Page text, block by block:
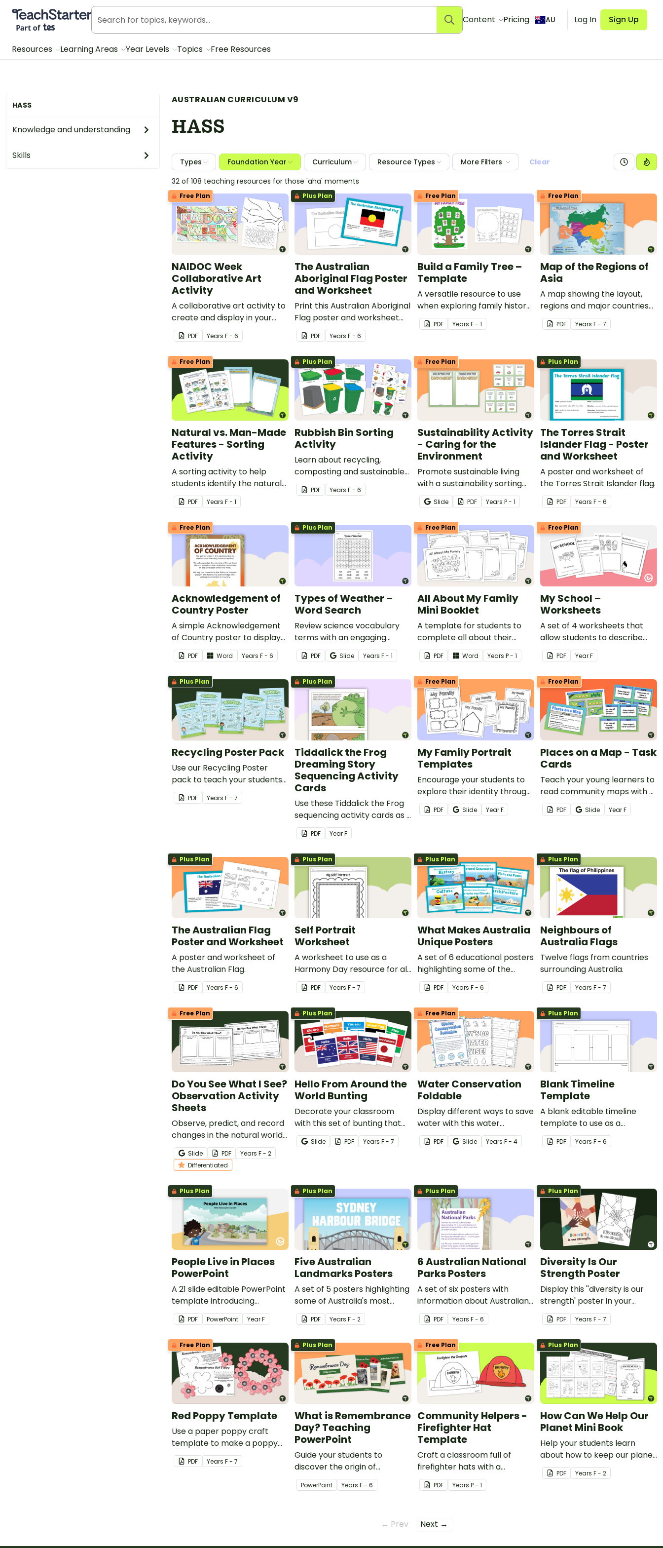
Teach Starter, part of Tes
Content Pricing AU Log In Sign Up
Resources Learning Areas Year Levels Topics Free Resources
HASS
Knowledge and understanding
Skills
AUSTRALIAN CURRICULUM V9
HASS
Types Foundation Year Curriculum Resource Types More Filters
Clear
32 of 108 teaching resources for those 'aha' moments
Free Plan
NAIDOC Week
Collaborative Art
Activity
A collaborative art activity to
create and display in your
classroom during NAIDOC
Week.
PDF Years F - 6
Plus Plan
The Australian
Aboriginal Flag Poster
and Worksheet
Print this Australian Aboriginal
Flag poster and worksheet
for your classroom.
PDF Years F - 6
Free Plan
Build a Family Tree –
Template
A versatile resource to use
when exploring family history
with your students.
PDF Years F - 1
Free Plan
Map of the Regions of
Asia
A map showing the layout,
regions and major countries
of Asia.
PDF Years F - 7
Free Plan
Natural vs. Man-Made
Features - Sorting
Activity
A sorting activity to help
students identify the natural
and human features of
environments.
PDF Years F - 1
Plus Plan
Rubbish Bin Sorting
Activity
Learn about recycling,
composting and sustainable
practices for waste
management with a fun
PDF Years F - 6
Free Plan
Sustainability Activity
- Caring for the
Environment
Promote sustainable living
with a sustainability sorting
activity.
Slide PDF Years P - 1
Plus Plan
The Torres Strait
Islander Flag - Poster
and Worksheet
A poster and worksheet of
the Torres Strait Islander flag.
PDF Years F - 6
Free Plan
Acknowledgement of
Country Poster
A simple Acknowledgement
of Country poster to display
in your classroom.
PDF Word Years F - 6
Plus Plan
Types of Weather –
Word Search
Review science vocabulary
terms with an engaging
weather word search.
PDF Slide Years F - 1
Free Plan
All About My Family
Mini Booklet
A template for students to
complete all about their
family.
PDF Word Years P - 1
Free Plan
My School –
Worksheets
A set of 4 worksheets that
allow students to describe
the special and important
features of their school.
PDF YearF
Plus Plan
Recycling Poster Pack
Use our Recycling Poster
pack to teach your students
about sustainability and
conservation.
PDF Years F - 7
Plus Plan
Tiddalick the Frog
Dreaming Story
Sequencing Activity
Cards
Use these Tiddalick the Frog
sequencing activity cards as a
resource for teaching
Australian Dreaming Stories.
PDF YearF
Free Plan
My Family Portrait
Templates
Encourage your students to
explore their identity through
these Family Portrait
Worksheets Templates.
PDF Slide YearF
Free Plan
Places on a Map - Task
Cards
Teach your young learners to
read community maps with a
set of task cards.
PDF Slide YearF
Plus Plan
The Australian Flag
Poster and Worksheet
A poster and worksheet of
the Australian Flag.
PDF Years F - 6
Plus Plan
Self Portrait
Worksheet
A worksheet to use as a
Harmony Day resource for all
grades.
PDF Years F - 7
Plus Plan
What Makes Australia
Unique Posters
A set of 6 educational posters
highlighting some of the
things that make Australia
unique
PDF Years F - 6
Plus Plan
Neighbours of
Australia Flags
Twelve flags from countries
surrounding Australia.
PDF Years F - 7
Free Plan
Do You See What I See?
Observation Activity
Sheets
Observe, predict, and record
changes in the natural world
with our ‘Do You See What I
See’ Observation Activity
Sheets.
Slide PDF Years F - 2
Differentiated
Plus Plan
Hello From Around the
World Bunting
Decorate your classroom
with this set of bunting that
displays different ways to say
hello around the world.
Slide PDF Years F - 7
Free Plan
Water Conservation
Foldable
Display different ways to save
water with this water
conservation foldable.
PDF Slide Years F - 4
Plus Plan
Blank Timeline
Template
A blank editable timeline
template to use as a
recording worksheet in
history lessons.
PDF Years F - 6
Plus Plan
People Live in Places
PowerPoint
A 21 slide editable PowerPoint
template introducing
students to investigating the
places people live in and
belong to.
PDF PowerPoint YearF
Plus Plan
Five Australian
Landmarks Posters
A set of 5 posters highlighting
some of Australia's most
famous Landmarks.
PDF Years F - 2
Plus Plan
6 Australian National
Parks Posters
A set of six posters with
information about Australian
National Parks, including how
to care for them.
PDF Years F - 6
Plus Plan
Diversity Is Our
Strength Poster
Display this ''diversity is our
strength' poster in your
classroom as a reminder of
unity and inclusion.
PDF Years F - 7
Free Plan
Red Poppy Template
Use a paper poppy craft
template to make a poppy
for Anzac Day and
Remembrance Day.
PDF Years F - 7
Plus Plan
What is Remembrance
Day? Teaching
PowerPoint
Guide your students to
discover the origin of
Remembrance Day and how
it is celebrated in Australia
PowerPoint Years F - 6
Free Plan
Community Helpers -
Firefighter Hat
Template
Craft a classroom full of
firefighter hats with a
printable community helper
hat template.
PDF Years P - 1
Plus Plan
How Can We Help Our
Planet Mini Book
Help your students learn
about how to keep our planet
clean with a printable Earth
Day book.
PDF Years F - 2
← Prev Next →